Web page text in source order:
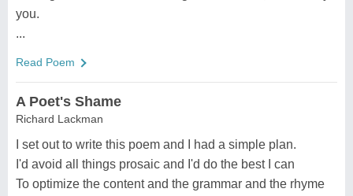
you.
...
Read Poem
A Poet's Shame
Richard Lackman
I set out to write this poem and I had a simple plan.
I'd avoid all things prosaic and I'd do the best I can
To optimize the content and the grammar and the rhyme